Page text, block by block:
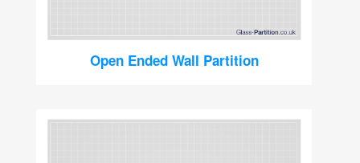
Open Ended Wall Partition